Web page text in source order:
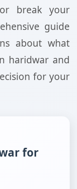
break your
guide
about what
haridwar and
for your
for